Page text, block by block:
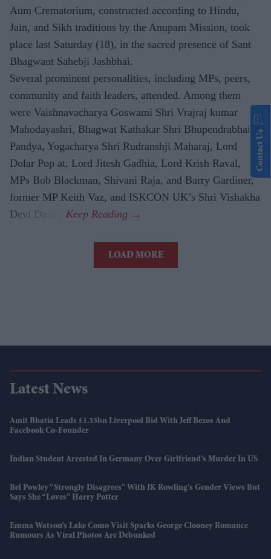
Aum Crematorium, constructed according to Hindu,
Jain, and Sikh traditions by the Anupam Mission, took
place last Saturday (18), in the sacred presence of Sant
Bhagwant Sahebji Jashbhai.
Several prominent personalities, including MPs, peers,
community and faith leaders, attended. Among them
were Vaishnavacharya Goswami Shri Vrajraj kumar
Mahodayashri, Bhagwat Kathakar Shri Bhupendrabhai
Pandya, Yogacharya Shri Rudranshji Maharaj, Lord
Dolar Pop at, Lord Jitesh Gadhia, Lord Krish Raval,
MPs Bob Blackman, Shivani Raja, and Barry Gardiner,
former MP Keith Vaz, and ISKCON UK’s Shri Vishakha
Devi Dasiji.
LOAD MORE
Latest News
Amit Bhatia Leads £1.35bn Liverpool Bid With Jeff Bezos And
Facebook Co-Founder
Indian Student Arrested In Germany Over Girlfriend’s Murder In US
Bel Powley “strongly Disagrees” With JK Rowling’s Gender Views But
Says She “loves” Harry Potter
Emma Watson’s Lake Como Visit Sparks George Clooney Romance
Rumours As Viral Photos Are Debunked
Contact Us